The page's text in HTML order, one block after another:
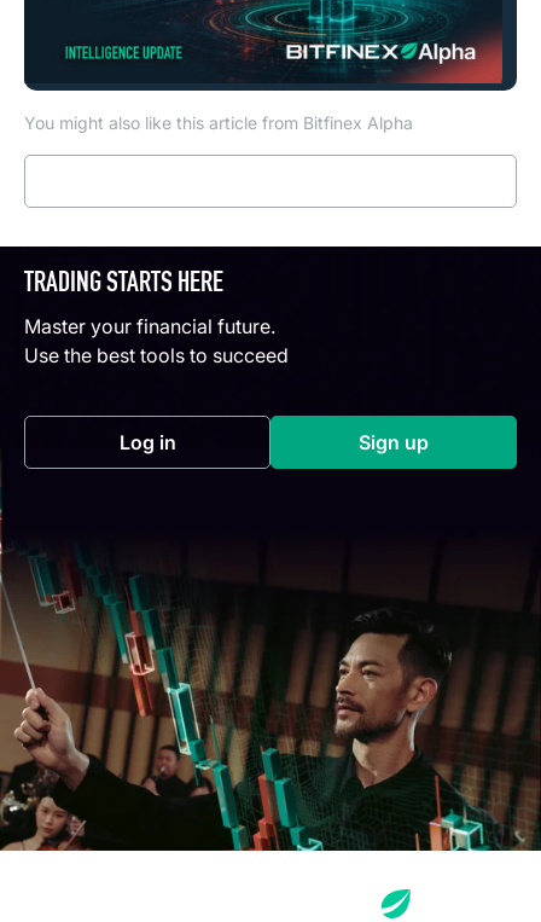
You might also like this article from Bitfinex Alpha
TRADING STARTS HERE
Master your financial future.
Use the best tools to succeed
Log in(opens in a new tab) Sign up(opens in a